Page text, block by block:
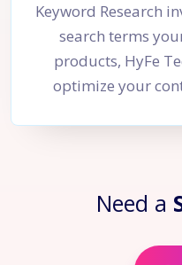
Keyword Research
search terms
products, HyFe
optimize your
Need a